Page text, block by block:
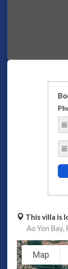
This villa is
Ao Yon Bay,
Map